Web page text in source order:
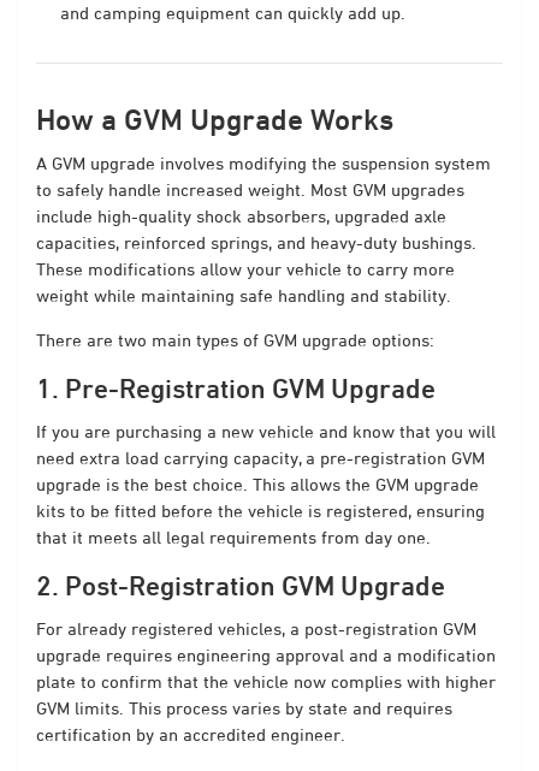
and camping equipment can quickly add up.
How a GVM Upgrade Works
A GVM upgrade involves modifying the suspension system
to safely handle increased weight. Most GVM upgrades
include high-quality shock absorbers, upgraded axle
capacities, reinforced springs, and heavy-duty bushings.
These modifications allow your vehicle to carry more
weight while maintaining safe handling and stability.
There are two main types of GVM upgrade options:
1. Pre-Registration GVM Upgrade
If you are purchasing a new vehicle and know that you will
need extra load carrying capacity, a pre-registration GVM
upgrade is the best choice. This allows the GVM upgrade
kits to be fitted before the vehicle is registered, ensuring
that it meets all legal requirements from day one.
2. Post-Registration GVM Upgrade
For already registered vehicles, a post-registration GVM
upgrade requires engineering approval and a modification
plate to confirm that the vehicle now complies with higher
GVM limits. This process varies by state and requires
certification by an accredited engineer.